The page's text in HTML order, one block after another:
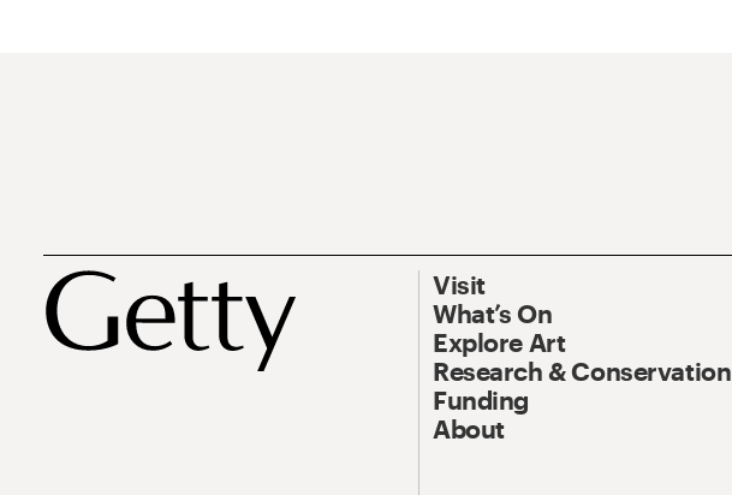
Visit
What’s On
Explore Art
Research & Conservation
Funding
About